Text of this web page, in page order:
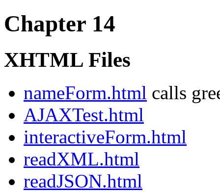
Chapter 14
XHTML Files
nameForm.html calls
AJAXTest.html
interactiveForm.html
readXML.html
readJSON.html